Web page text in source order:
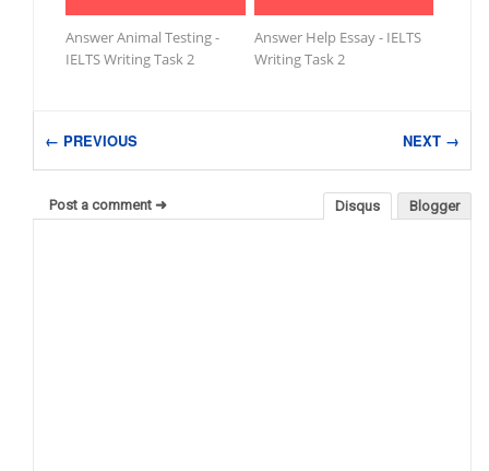
Answer Animal Testing -
IELTS Writing Task 2
Answer Help Essay - IELTS
Writing Task 2
← PREVIOUS NEXT →
Blogger
Disqus
Post a comment ➜